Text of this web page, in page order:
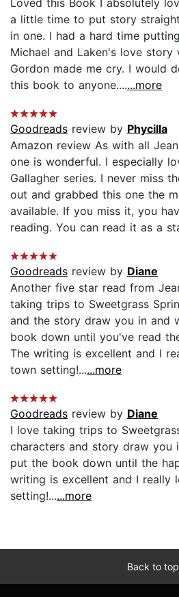
Loved this Book I absolutely
a little time to put story
in one. I had a hard time
Michael and Laken's love story
Gordon made me cry. I would
this book to anyone.......more
Goodreads review by Phycilla
Amazon review As with all
one is wonderful. I especially
Gallagher series. I never miss
out and grabbed this one the
available. If you miss it, you
reading. You can read it as a
Goodreads review by Diane
Another five star read from
taking trips to Sweetgrass
and the story draw you in and
book down until you've read
The writing is excellent and I
town setting!......more
Goodreads review by Diane
I love taking trips to
characters and story draw you
put the book down until the
writing is excellent and I really
setting!......more
Back to top